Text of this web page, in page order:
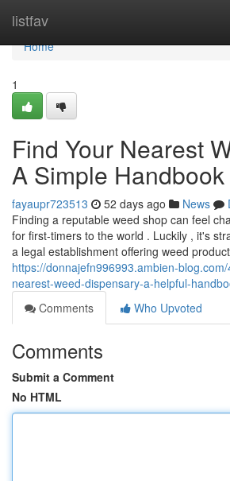
listfav
Home
Home
1
Find Your Nearest
A Simple Handbook
fayaupr723513 52 days ago News
Finding a reputable weed shop can feel
for first-timers to the world . Luckily , it's
a legal establishment offering weed
https://donnajefn996993.ambien-
nearest-weed-dispensary-a-helpful-
Comments
Who Upvoted
Comments
Submit a Comment
No HTML